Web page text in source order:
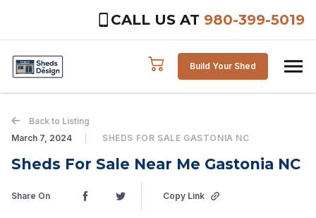
CALL US AT 980-399-5019
Build Your Shed
Back to Listing
March 7, 2024
SHEDS FOR SALE GASTONIA NC
Sheds For Sale Near Me Gastonia NC
Share On Copy Link